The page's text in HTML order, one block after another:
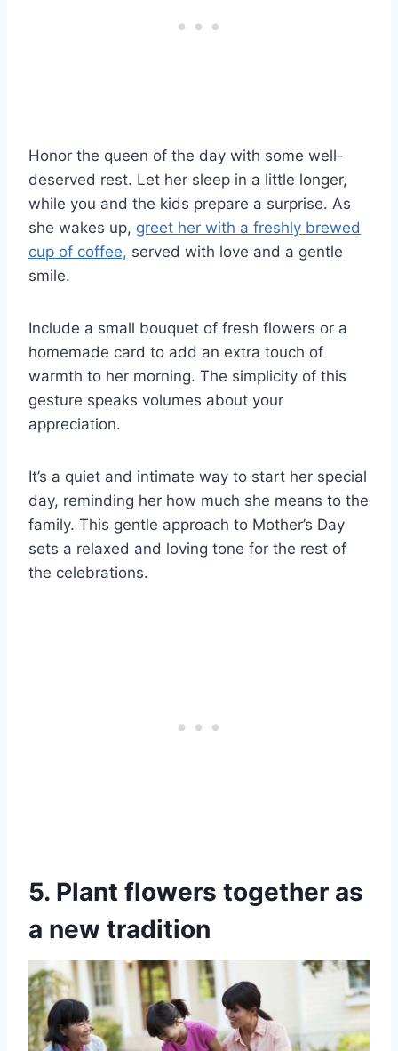
Honor the queen of the day with some well-
deserved rest. Let her sleep in a little longer,
while you and the kids prepare a surprise. As
she wakes up, greet her with a freshly brewed
cup of coffee, served with love and a gentle
smile.
Include a small bouquet of fresh flowers or a
homemade card to add an extra touch of
warmth to her morning. The simplicity of this
gesture speaks volumes about your
appreciation.
It’s a quiet and intimate way to start her special
day, reminding her how much she means to the
family. This gentle approach to Mother’s Day
sets a relaxed and loving tone for the rest of
the celebrations.
5. Plant flowers together as
a new tradition